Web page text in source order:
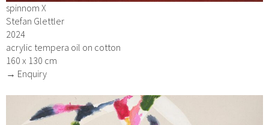
spinnom X
Stefan Glettler
2024
acrylic tempera oil on cotton
160 x 130 cm
→ Enquiry